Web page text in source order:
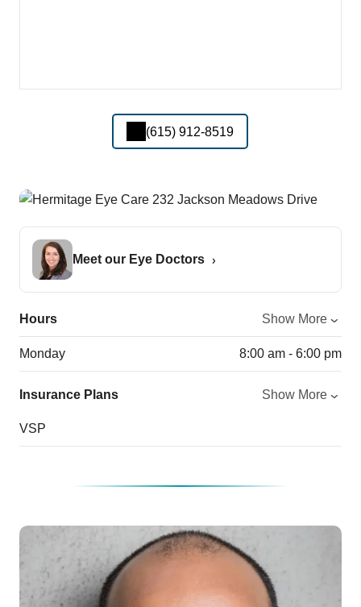
(615) 912-8519
Meet our Eye Doctors
Hours Show More
Monday 8:00 am - 6:00 pm
Insurance Plans Show More
VSP